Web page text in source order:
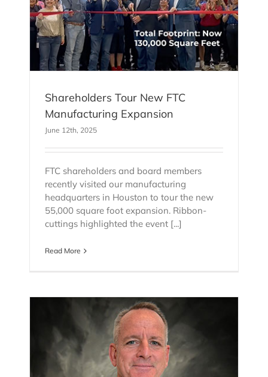
Shareholders Tour New FTC
Manufacturing Expansion
June 12th, 2025
FTC shareholders and board members
recently visited our manufacturing
headquarters in Houston to tour the new
55,000 square foot expansion. Ribbon-
cuttings highlighted the event [...]
Read More